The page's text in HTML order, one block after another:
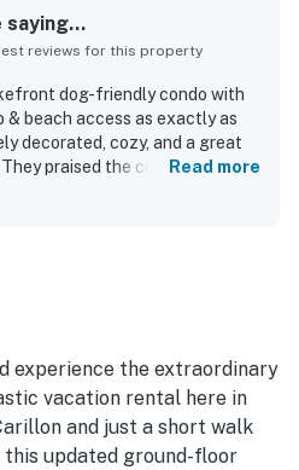
saying...
reviews for this property
dog-friendly condo with
& beach access as exactly as
decorated, cozy, and a great
praised the comfortable
was especially appreciated
peaceful atmosphere. Guests
doors. Many reviewers
setup, easy parking, beach
community setting, and said
Read more
experience the extraordinary
vacation rental here in
and just a short walk
updated ground-floor